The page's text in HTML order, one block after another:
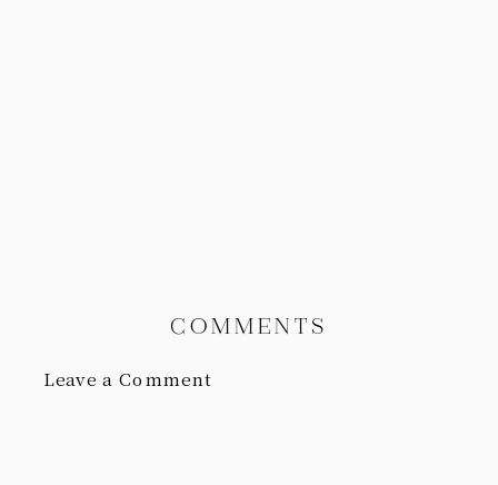
Leave a Comment
COMMENTS